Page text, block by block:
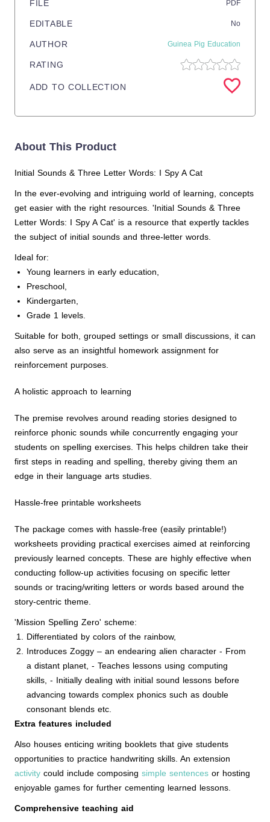
FILE PDF
EDITABLE No
AUTHOR Guinea Pig Education
RATING
ADD TO COLLECTION
About This Product
Initial Sounds & Three Letter Words: I Spy A Cat
In the ever-evolving and intriguing world of learning, concepts
get easier with the right resources. 'Initial Sounds & Three
Letter Words: I Spy A Cat' is a resource that expertly tackles
the subject of initial sounds and three-letter words.
Ideal for:
Young learners in early education,
Preschool,
Kindergarten,
Grade 1 levels.
Suitable for both, grouped settings or small discussions, it can
also serve as an insightful homework assignment for
reinforcement purposes.
A holistic approach to learning
The premise revolves around reading stories designed to
reinforce phonic sounds while concurrently engaging your
students on spelling exercises. This helps children take their
first steps in reading and spelling, thereby giving them an
edge in their language arts studies.
Hassle-free printable worksheets
The package comes with hassle-free (easily printable!)
worksheets providing practical exercises aimed at reinforcing
previously learned concepts. These are highly effective when
conducting follow-up activities focusing on specific letter
sounds or tracing/writing letters or words based around the
story-centric theme.
'Mission Spelling Zero' scheme:
Differentiated by colors of the rainbow,
Introduces Zoggy – an endearing alien character - From
a distant planet, - Teaches lessons using computing
skills, - Initially dealing with initial sound lessons before
advancing towards complex phonics such as double
consonant blends etc.
Extra features included
Also houses enticing writing booklets that give students
opportunities to practice handwriting skills. An extension
activity could include composing simple sentences or hosting
enjoyable games for further cementing learned lessons.
Comprehensive teaching aid